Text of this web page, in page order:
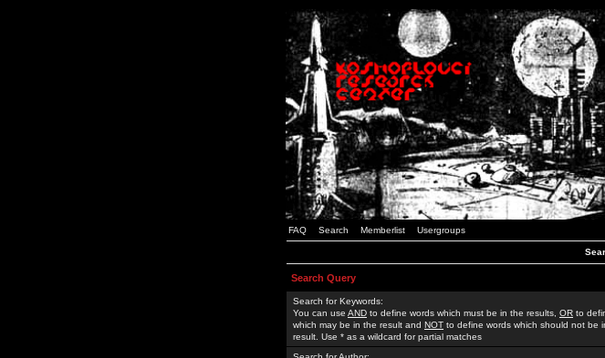
FAQ Search Memberlist Usergroups
Search Query
Search for Keywords:
You can use AND to define words which must be in the results, OR to
which may be in the result and NOT to define words which should not be
result. Use * as a wildcard for partial matches